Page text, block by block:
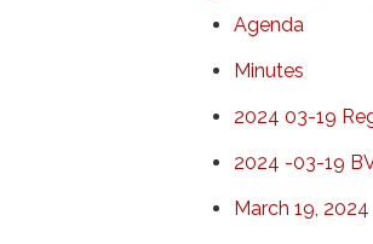
Agenda
Minutes
2024 03-19
2024 -03-19
March 19,